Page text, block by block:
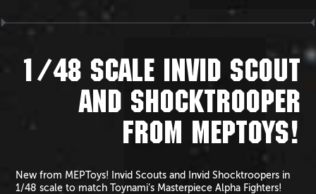
1/48 SCALE INVID SCOUT
AND SHOCKTROOPER
FROM MEPTOYS!
New from MEPToys! Invid Scouts and Invid Shocktroopers in
1/48 scale to match Toynami’s Masterpiece Alpha Fighters!